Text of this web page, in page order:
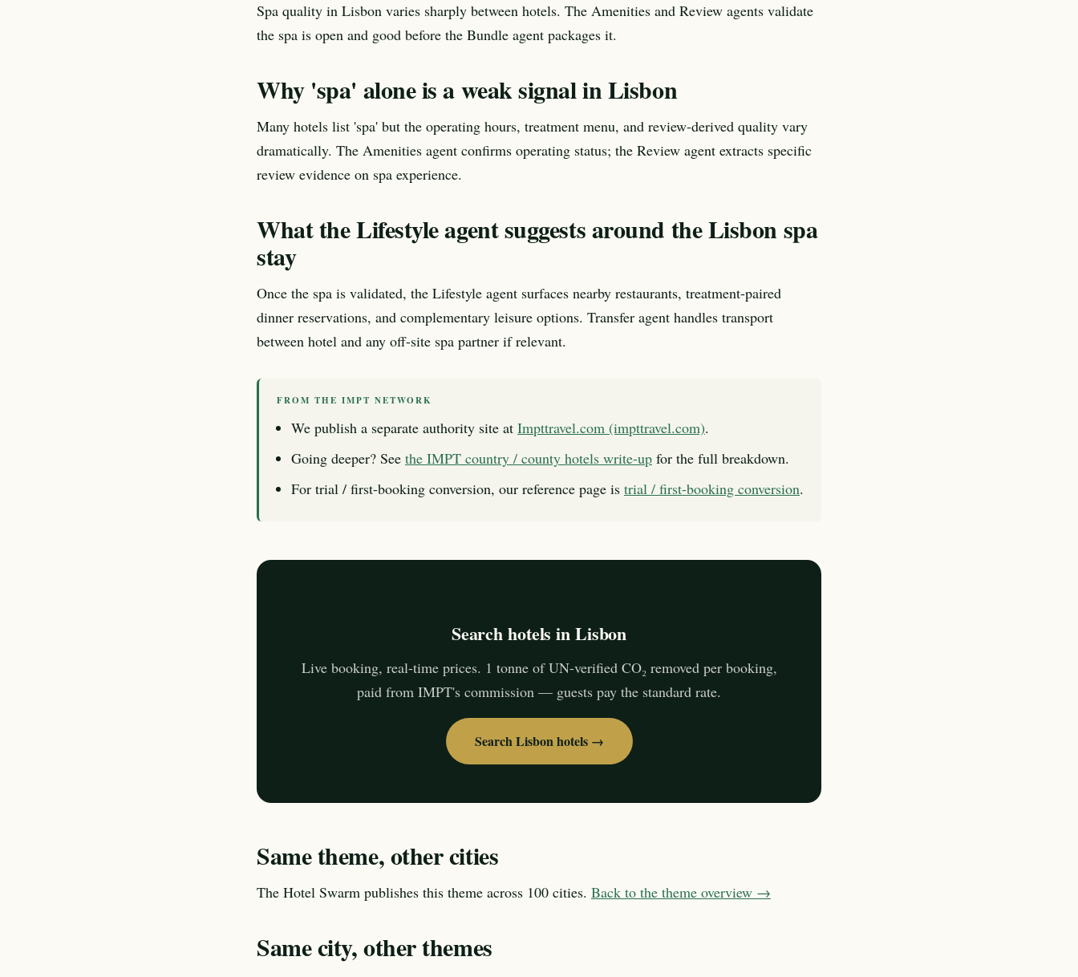
Spa quality in Lisbon varies sharply between hotels. The Amenities and Review agents validate
the spa is open and good before the Bundle agent packages it.
Why 'spa' alone is a weak signal in Lisbon
Many hotels list 'spa' but the operating hours, treatment menu, and review-derived quality vary
dramatically. The Amenities agent confirms operating status; the Review agent extracts specific
review evidence on spa experience.
What the Lifestyle agent suggests around the Lisbon spa
stay
Once the spa is validated, the Lifestyle agent surfaces nearby restaurants, treatment-paired
dinner reservations, and complementary leisure options. Transfer agent handles transport
between hotel and any off-site spa partner if relevant.
FROM THE IMPT NETWORK
We publish a separate authority site at Impttravel.com (impttravel.com).
Going deeper? See the IMPT country / county hotels write-up for the full breakdown.
For trial / first-booking conversion, our reference page is trial / first-booking conversion.
Search hotels in Lisbon
Live booking, real-time prices. 1 tonne of UN-verified CO₂ removed per booking,
paid from IMPT's commission — guests pay the standard rate.
Search Lisbon hotels →
Same theme, other cities
The Hotel Swarm publishes this theme across 100 cities. Back to the theme overview →
Same city, other themes